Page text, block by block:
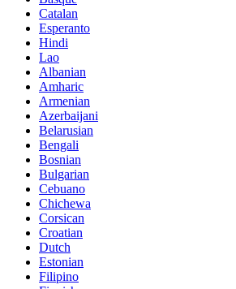
Catalan
Esperanto
Hindi
Lao
Albanian
Amharic
Armenian
Azerbaijani
Belarusian
Bengali
Bosnian
Bulgarian
Cebuano
Chichewa
Corsican
Croatian
Dutch
Estonian
Filipino